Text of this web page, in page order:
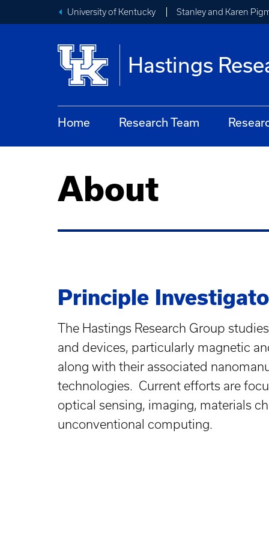
University of Kentucky Stanley and Karen
Hastings
Home Research Team
About
Principle
The Hastings Research Group
and devices, particularly magnetic
along with their associated
technologies. Current efforts are
optical sensing, imaging, materials
unconventional computing.